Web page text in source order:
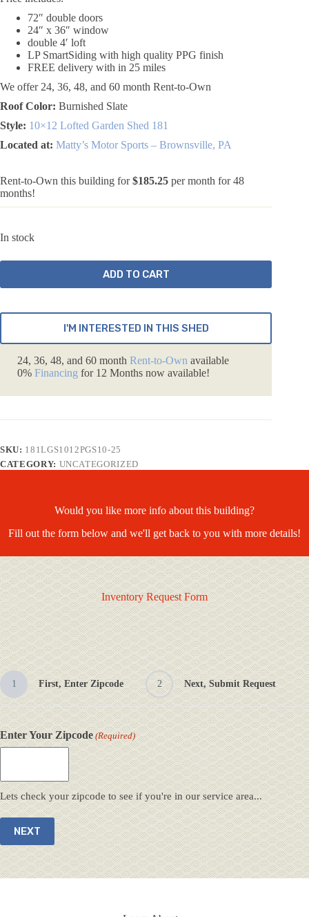
72″ double doors
24″ x 36″ window
double 4′ loft
LP SmartSiding with high quality PPG finish
FREE delivery with in 25 miles
We offer 24, 36, 48, and 60 month Rent-to-Own
Roof Color: Burnished Slate
Style: 10×12 Lofted Garden Shed 181
Located at: Matty’s Motor Sports – Brownsville, PA
Rent-to-Own this building for$185.25 per month for 48
months!
In stock
ADD TO CART
I'M INTERESTED IN THIS SHED
24, 36, 48, and 60 month Rent-to-Own available
0% Financing for 12 Months now available!
SKU: 181LGS1012PGS10-25
CATEGORY: UNCATEGORIZED
Would you like more info about this building?
Fill out the form below and we'll get back to you with more details!
Inventory Request Form
1 First, Enter Zipcode 2 Next, Submit Request
Enter Your Zipcode (Required)
Lets check your zipcode to see if you're in our service area...